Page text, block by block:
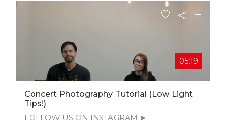
05:19
Concert Photography Tutorial (Low Light
Tips!)
FOLLOW US ON INSTAGRAM ►